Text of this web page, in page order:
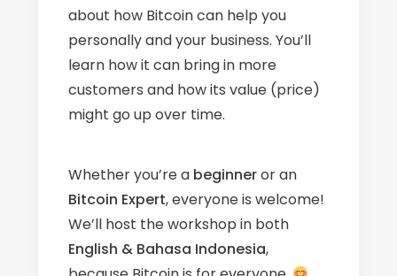
about how Bitcoin can help you
personally and your business. You’ll
learn how it can bring in more
customers and how its value (price)
might go up over time.
Whether you’re a beginneror an
Bitcoin Expert, everyone is welcome!
We’ll host the workshop in both
English & Bahasa Indonesia,